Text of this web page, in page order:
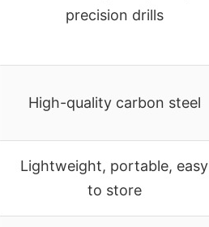
precision drills
High-quality carbon steel
Lightweight, portable, easy
to store